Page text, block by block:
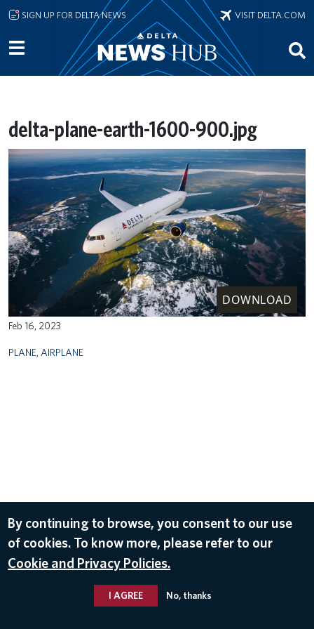
Skip to main content
SIGN UP FOR DELTA NEWS VISIT DELTA.COM
delta-plane-earth-1600-900.jpg
DOWNLOAD
Feb 16, 2023
PLANE AIRPLANE
By continuing to browse, you consent to our use
of cookies. To know more, please refer to our
Cookie and Privacy Policies.
I AGREE No, thanks